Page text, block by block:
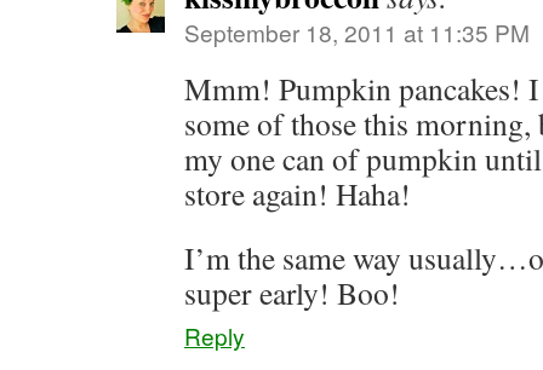
September 18, 2011 at 11:35 PM
Mmm! Pumpkin pancakes!
some of those this
my one can of pumpkin
store again! Haha!
I’m the same way
super early! Boo!
Reply